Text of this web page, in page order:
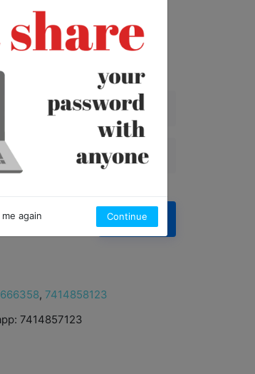
1
0
6
5
4
2
1
7
6
4
Password ? Sign in
, 7414858123
7414857123
again Continue